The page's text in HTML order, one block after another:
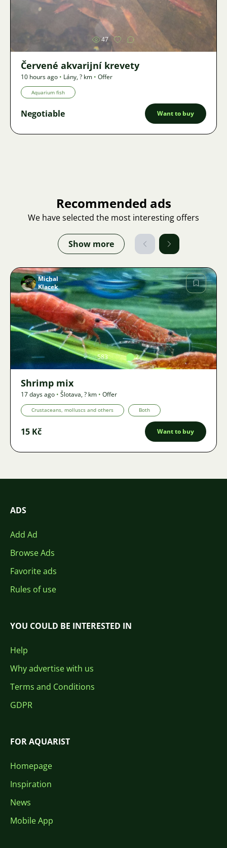
Image
47
Červené akvarijní krevety
10 hours ago • Lány,? km • Offer
Aquarium fish
Negotiable Want to buy
Recommended ads
We have selected the most interesting offers
Show more
Image
Michal
Klacek
583 2
Shrimp mix
17 days ago • Šlotava,? km • Offer
Crustaceans, molluscs and others Both
15 Kč Want to buy
ADS
Add Ad
Browse Ads
Favorite ads
Rules of use
YOU COULD BE INTERESTED IN
Help
Why advertise with us
Terms and Conditions
GDPR
FOR AQUARIST
Homepage
Inspiration
News
Mobile App